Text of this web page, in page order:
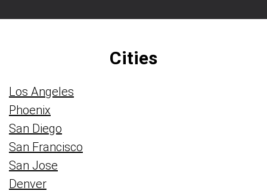
Cities
Los Angeles
Phoenix
San Diego
San Francisco
San Jose
Denver